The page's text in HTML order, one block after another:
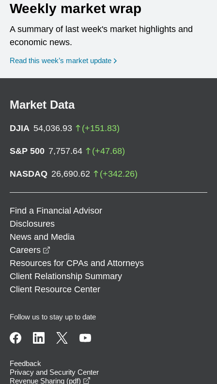
Weekly market wrap
A summary of last week's market highlights and
economic news.
Read this week’s market update
Market Data
DJIA 54,036.93 (+151.83)
S&P 500 7,757.64 (+47.68)
NASDAQ 26,690.62 (+342.26)
Find a Financial Advisor
Disclosures
News and Media
Careers
Resources for CPAs and Attorneys
Client Relationship Summary
Client Resource Center
Follow us to stay up to date
Feedback
Privacy and Security Center
Revenue Sharing (pdf)